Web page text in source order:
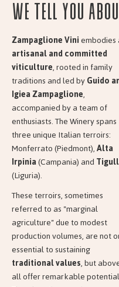
We tell you
Zampaglione Viniembodies
artisanal and committed
viticulture, rooted in family
traditions and led byGuido
Igiea Zampaglione,
accompanied by a team of
enthusiasts. The Winery spans
three unique Italian terroirs:
Monferrato (Piedmont),Alta
Irpinia(Campania) and
(Liguria).
These terroirs, sometimes
referred to as "marginal
agriculture" due to modest
production volumes, are not
essential to sustaining
traditional values, but
all offer remarkable